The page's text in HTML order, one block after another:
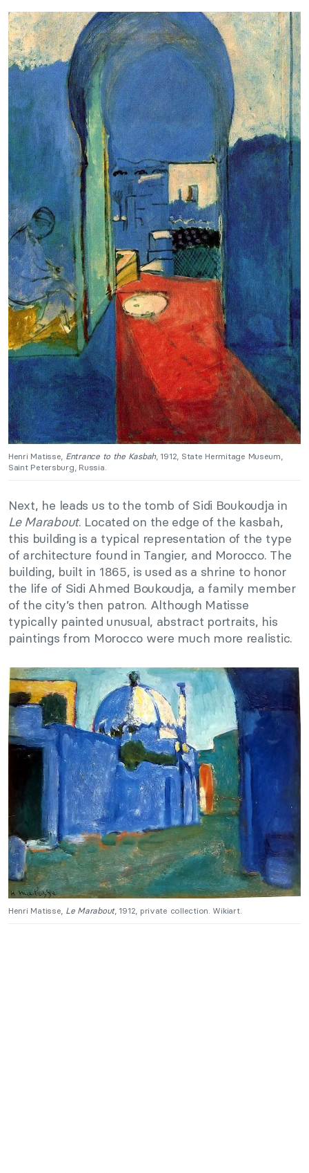
Henri Matisse, Entrance to the Kasbah, 1912, State Hermitage Museum,
Saint Petersburg, Russia.
Next, he leads us to the tomb of Sidi Boukoudja in
Le Marabout. Located on the edge of the kasbah,
this building is a typical representation of the type
of architecture found in Tangier, and Morocco. The
building, built in 1865, is used as a shrine to honor
the life of Sidi Ahmed Boukoudja, a family member
of the city’s then patron. Although Matisse
typically painted unusual, abstract portraits, his
paintings from Morocco were much more realistic.
Henri Matisse, Le Marabout, 1912, private collection. Wikiart.